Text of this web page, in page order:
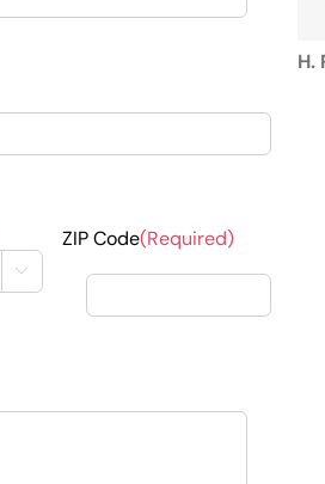

ZIP Code(Required)
H.